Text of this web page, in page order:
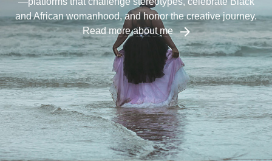
and African womanhood, and honor the creative journey.
Read more about me